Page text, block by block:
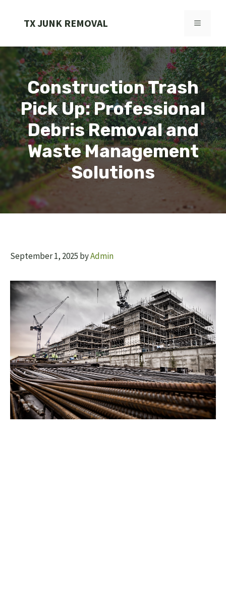
TX JUNK REMOVAL MENU
Construction Trash
Pick Up: Professional
Debris Removal and
Waste Management
Solutions
September 1, 2025 byAdmin